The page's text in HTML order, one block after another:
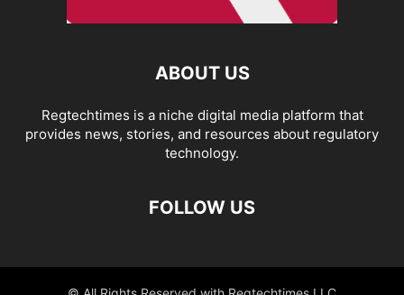
ABOUT US
Regtechtimes is a niche digital media platform that
provides news, stories, and resources about regulatory
technology.
FOLLOW US